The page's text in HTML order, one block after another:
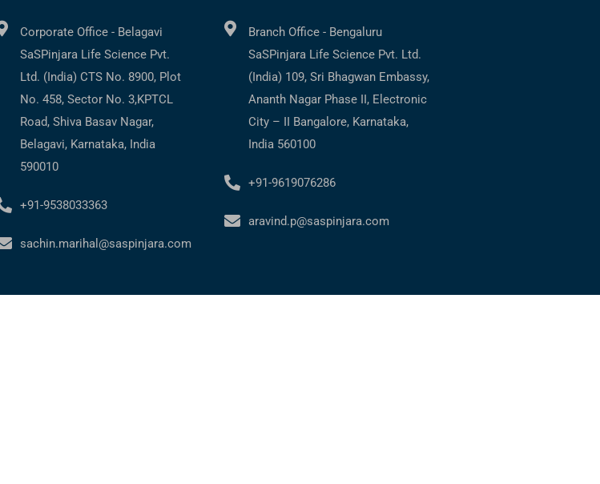
Corporate Office - Belagavi
SaSPinjara Life Science Pvt.
Ltd. (India) CTS No. 8900, Plot
No. 458, Sector No. 3,KPTCL
Road, Shiva Basav Nagar,
Belagavi, Karnataka, India
590010
+91-9538033363
sachin.marihal@saspinjara.com
Branch Office - Bengaluru
SaSPinjara Life Science Pvt. Ltd.
(India) 109, Sri Bhagwan Embassy,
Ananth Nagar Phase II, Electronic
City – II Bangalore, Karnataka,
India 560100
+91-9619076286
aravind.p@saspinjara.com